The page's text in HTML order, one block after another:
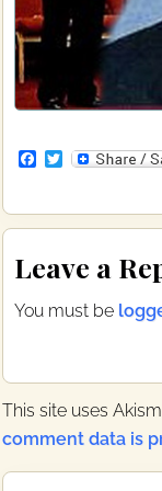
F
e
b
o
k
T
t
t
r
Reader
Leave a
You must be
This site uses
comment data is